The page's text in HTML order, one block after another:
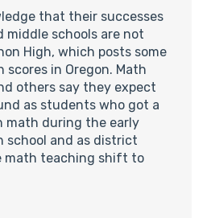
that their successes
middle schools are not
High, which posts some
in Oregon. Math
others say they expect
as students who got a
math during the early
school and as district
math teaching shift to